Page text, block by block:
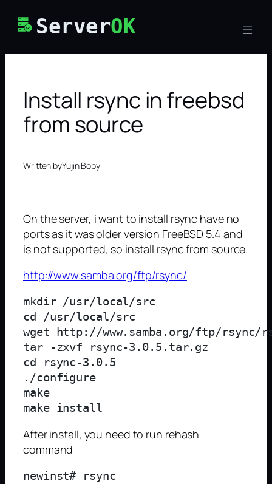
ServerOK
Install rsync in freebsd
from source
Written byYujin Boby
On the server, i want to install rsync have no
ports as it was older version FreeBSD 5.4 and
is not supported, so install rsync from source.
http://www.samba.org/ftp/rsync/
mkdir /usr/local/src
cd /usr/local/src
wget http://www.samba.org/ftp/rsync/
tar -zxvf rsync-3.0.5.tar.gz
cd rsync-3.0.5
./configure
make
After install, you need to run rehash
command
newinst# rsync